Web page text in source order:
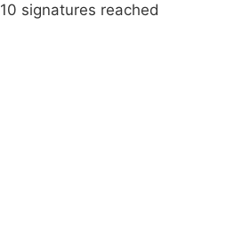
10 signatures reached